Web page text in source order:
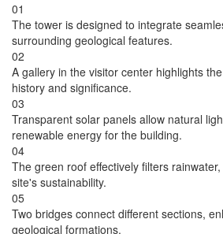
01
The tower is designed to integrate
surrounding geological features.
02
A gallery in the visitor center highlights
history and significance.
03
Transparent solar panels allow natural
renewable energy for the building.
04
The green roof effectively filters
site's sustainability.
05
Two bridges connect different sections,
geological formations.